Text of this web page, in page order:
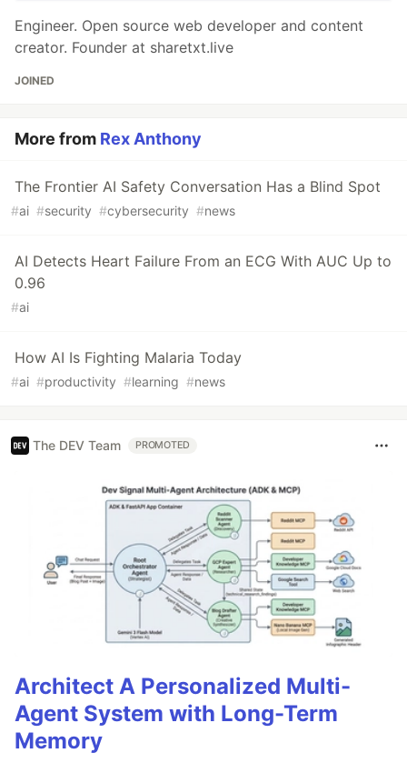
Engineer. Open source web developer and content
creator. Founder at sharetxt.live
JOINED
More from Rex Anthony
The Frontier AI Safety Conversation Has a Blind Spot
#ai #security #cybersecurity #news
AI Detects Heart Failure From an ECG With AUC Up to
0.96
#ai
How AI Is Fighting Malaria Today
#ai #productivity #learning #news
The DEV Team PROMOTED
Architect A Personalized Multi-
Agent System with Long-Term
Memory